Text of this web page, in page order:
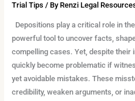
Trial Tips / By Renzi Legal
Depositions play a critical role in
powerful tool to uncover facts,
compelling cases. Yet, despite their
quickly become problematic if
yet avoidable mistakes. These
credibility, weaken arguments, or